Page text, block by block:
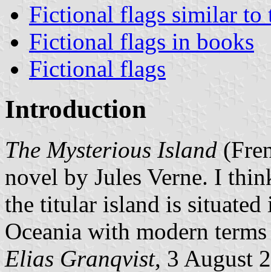
Fictional flags similar to
Fictional flags in books
Fictional flags
Introduction
The Mysterious Island
novel by Jules Verne. I
the titular island is
Oceania with modern
Elias Granqvist, 3 August